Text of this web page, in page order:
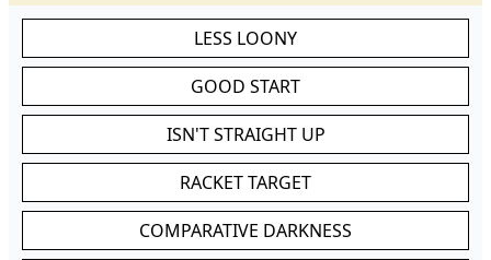
LESS LOONY
GOOD START
ISN'T STRAIGHT UP
RACKET TARGET
COMPARATIVE DARKNESS